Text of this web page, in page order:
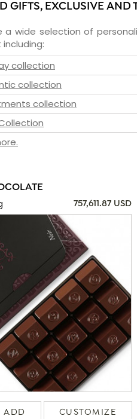
GIFTS, EXCLUSIVE
a wide selection of
collection
collection
collection
757,611.87 USD
ADD CUSTOMIZE